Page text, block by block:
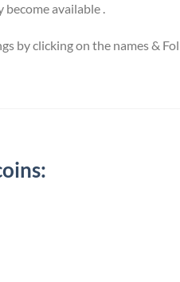
available .
by clicking on the names &